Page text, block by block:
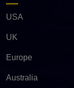
USA
UK
Europe
Australia